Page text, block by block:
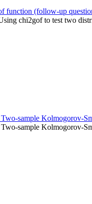
function (follow-up
chi2gof to test two
sample Kolmogorov-
sample Kolmogorov-